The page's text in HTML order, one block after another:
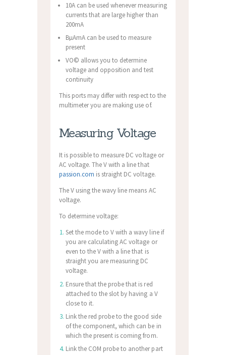
10A can be used whenever measuring
currents that are large higher than
200mA
ВµAmA can be used to measure
present
VО© allows you to determine
voltage and opposition and test
continuity
This ports may differ with respect to the
multimeter you are making use of.
Measuring Voltage
It is possible to measure DC voltage or
AC voltage. The V with a line that
passion.com is straight DC voltage.
The V using the wavy line means AC
voltage.
To determine voltage:
Set the mode to V with a wavy line if
you are calculating AC voltage or
even to the V with a line that is
straight you are measuring DC
voltage.
Ensure that the probe that is red
attached to the slot by having a V
close to it.
Link the red probe to the good side
of the component, which can be in
which the present is coming from.
Link the COM probe to another part